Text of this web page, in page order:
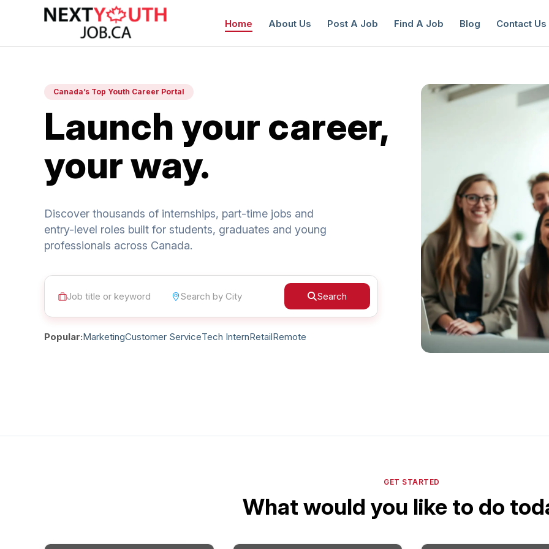
Home About Us Post A Job Find A Job Blog Contact Us
Join Our
Youth Job Community!
Find or List your Job. Have an account?Log In
Post Your Job
Create Employer Account
Post Your Resume
Create Job Seeker Account
Canada’s Top Youth Career Portal
Launch your career,
your way.
Discover thousands of internships, part-time jobs and
entry-level roles built for students, graduates and young
professionals across Canada.
Search
Popular:MarketingCustomer ServiceTech InternRetailRemote
GET STARTED
What would you like to do